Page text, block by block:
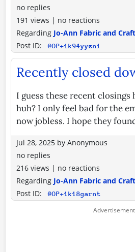
no replies
191 views | no reactions
Regarding Jo-Ann Fabric and Craft
Post ID:
@OP+1k94yyzn1
Recently closed
I guess these recent
huh? I only feel bad for the
now jobless. I hope they
Jul 28, 2025 by Anonymous
no replies
216 views | no reactions
Regarding Jo-Ann Fabric and
Post ID:
@OP+1k18garnt